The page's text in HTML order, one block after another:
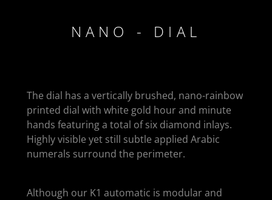
NANO - DIAL
The dial has a vertically brushed, nano-rainbow
printed dial with white gold hour and minute
hands featuring a total of six diamond inlays.
Highly visible yet still subtle applied Arabic
numerals surround the perimeter.
Although our K1 automatic is modular and